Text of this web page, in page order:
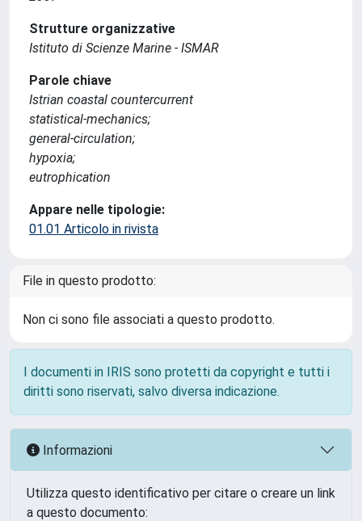
Strutture organizzative
Istituto di Scienze Marine - ISMAR
Parole chiave
Istrian coastal countercurrent
statistical-mechanics;
general-circulation;
hypoxia;
eutrophication
Appare nelle tipologie:
01.01 Articolo in rivista
File in questo prodotto:
Non ci sono file associati a questo prodotto.
I documenti in IRIS sono protetti da copyright e tutti i
diritti sono riservati, salvo diversa indicazione.
Informazioni
Utilizza questo identificativo per citare o creare un link
a questo documento: